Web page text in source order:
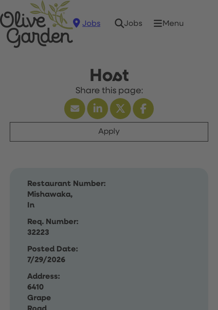
Jobs Jobs Menu
Host
Apply
Restaurant Number:
Mishawaka,
In
Req. Number:
32223
Posted Date:
7/29/2026
Address:
6410
Grape